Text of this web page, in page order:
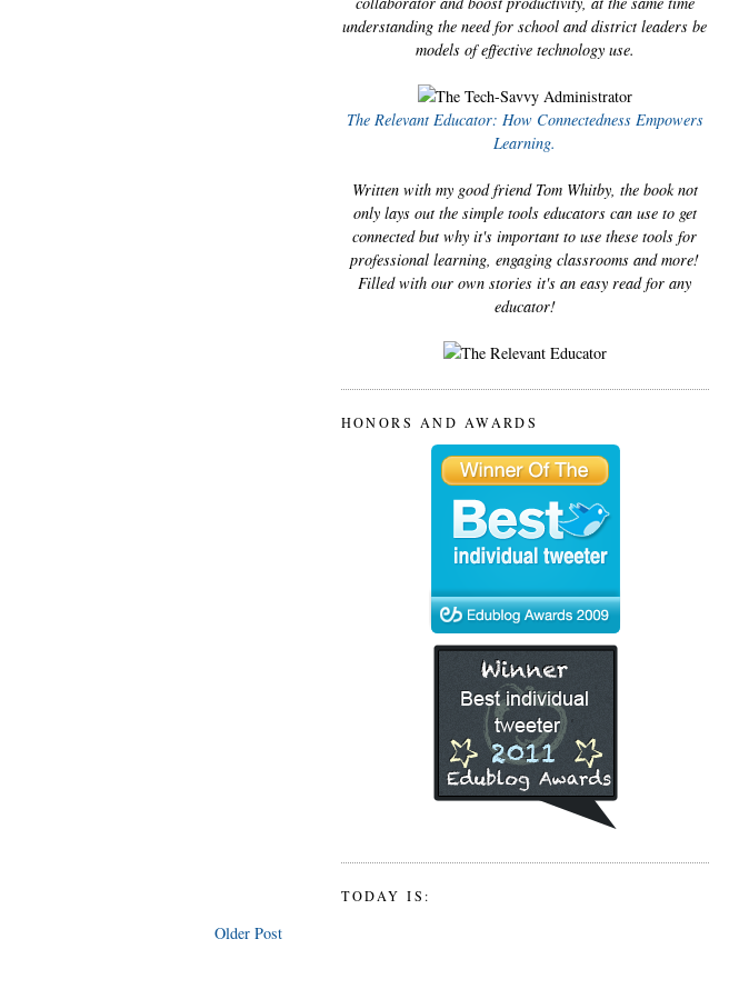
Older Post
understanding the need for school and district leaders be
models of effective technology use.
The Relevant Educator: How Connectedness Empowers
Learning.
Written with my good friend Tom Whitby, the book not
only lays out the simple tools educators can use to get
connected but why it's important to use these tools for
professional learning, engaging classrooms and more!
Filled with our own stories it's an easy read for any
educator!
HONORS AND AWARDS
TODAY IS: